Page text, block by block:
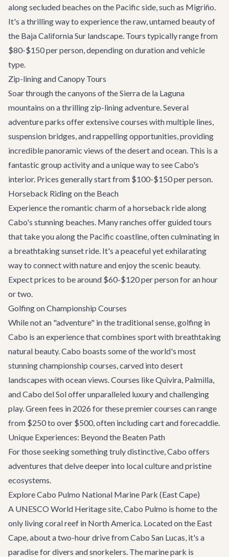
along secluded beaches on the Pacific side, such as Migriño.
It's a thrilling way to experience the raw, untamed beauty of
the Baja California Sur landscape. Tours typically range from
$80-$150 per person, depending on duration and vehicle
type.
Zip-lining and Canopy Tours
Soar through the canyons of the Sierra de la Laguna
mountains on a thrilling zip-lining adventure. Several
adventure parks offer extensive courses with multiple lines,
suspension bridges, and rappelling opportunities, providing
incredible panoramic views of the desert and ocean. This is a
fantastic group activity and a unique way to see Cabo's
interior. Prices generally start from $100-$150 per person.
Horseback Riding on the Beach
Experience the romantic charm of a horseback ride along
Cabo's stunning beaches. Many ranches offer guided tours
that take you along the Pacific coastline, often culminating in
a breathtaking sunset ride. It's a peaceful yet exhilarating
way to connect with nature and enjoy the scenic beauty.
Expect prices to be around $60-$120 per person for an hour
or two.
Golfing on Championship Courses
While not an "adventure" in the traditional sense, golfing in
Cabo is an experience that combines sport with breathtaking
natural beauty. Cabo boasts some of the world's most
stunning championship courses, carved into desert
landscapes with ocean views. Courses like Quivira, Palmilla,
and Cabo del Sol offer unparalleled luxury and challenging
play. Green fees in 2026 for these premier courses can range
from $250 to over $500, often including cart and forecaddie.
Unique Experiences: Beyond the Beaten Path
For those seeking something truly distinctive, Cabo offers
adventures that delve deeper into local culture and pristine
ecosystems.
Explore Cabo Pulmo National Marine Park (East Cape)
A UNESCO World Heritage site, Cabo Pulmo is home to the
only living coral reef in North America. Located on the East
Cape, about a two-hour drive from Cabo San Lucas, it's a
paradise for divers and snorkelers. The marine park is